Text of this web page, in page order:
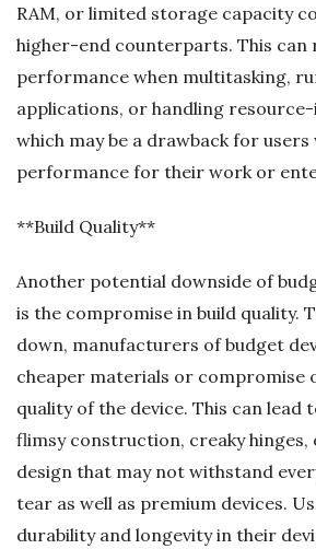
RAM, or limited storage capacity
higher-end counterparts. This can
performance when multitasking,
applications, or handling
which may be a drawback for
performance for their work or
**Build Quality**
Another potential downside of
is the compromise in build quality.
down, manufacturers of budget
cheaper materials or compromise
quality of the device. This can lead
flimsy construction, creaky hinges,
design that may not withstand
tear as well as premium devices.
durability and longevity in their